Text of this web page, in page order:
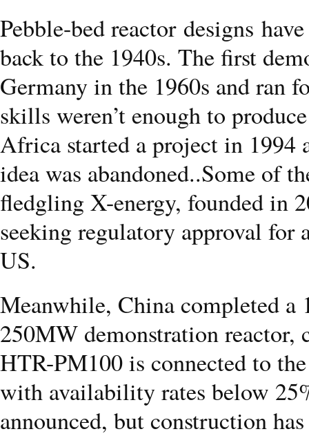
Pebble-bed reactor designs
back to the 1940s. The first
Germany in the 1960s and ran
skills weren’t enough to
Africa started a project in 1994
idea was abandoned..Some of
fledgling X-energy, founded in
seeking regulatory approval for
US.
Meanwhile, China completed
250MW demonstration
HTR-PM100 is connected to
with availability rates below
announced, but construction